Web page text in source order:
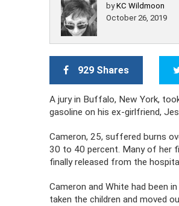
byKC Wildmoon
October 26, 2019
929 Shares
A jury in Buffalo, New York,
gasoline on his ex-girlfriend,
Cameron, 25, suffered burns
30 to 40 percent. Many of her
finally released from the
Cameron and White had been
taken the children and moved